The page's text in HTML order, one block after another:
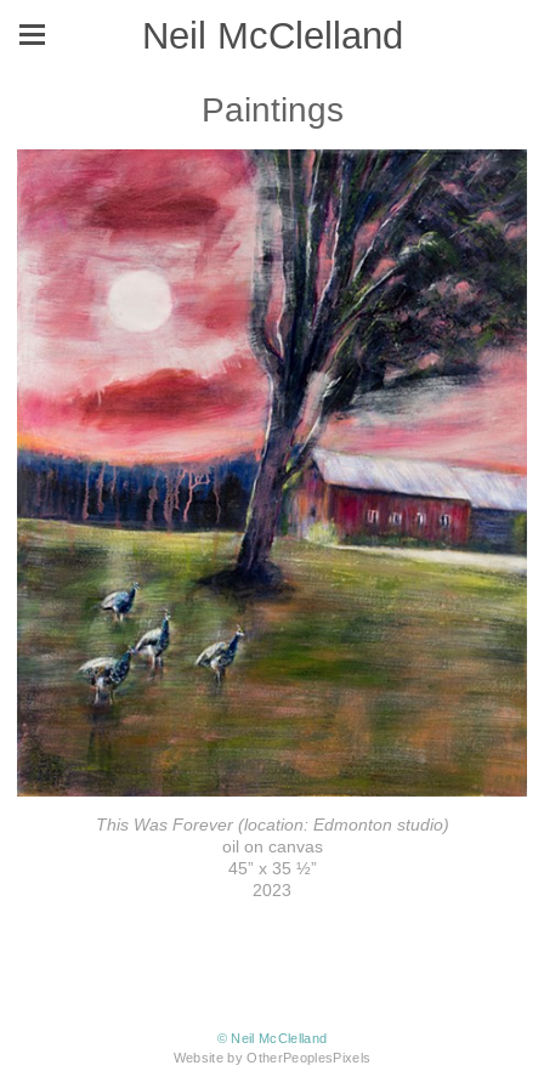
Neil McClelland
Paintings
This Was Forever (location: Edmonton studio)
oil on canvas
45” x 35 ½”
2023
© Neil McClelland
Website by OtherPeoplesPixels